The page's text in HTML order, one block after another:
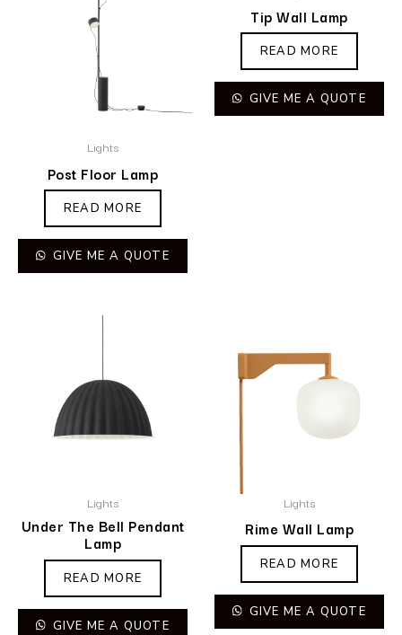
Lights
Post Floor Lamp
READ MORE
GIVE ME A QUOTE
Tip Wall Lamp
READ MORE
GIVE ME A QUOTE
Lights
Under The Bell Pendant
Lamp
READ MORE
GIVE ME A QUOTE
Lights
Rime Wall Lamp
READ MORE
GIVE ME A QUOTE